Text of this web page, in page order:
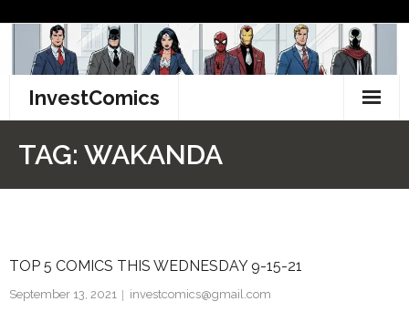
content
InvestComics
Facebook
TAG: WAKANDA
TOP 5 COMICS THIS WEDNESDAY 9-15-21
September 13, 2021
investcomics@gmail.com